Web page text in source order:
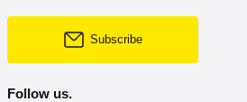
Subscribe
Follow us.